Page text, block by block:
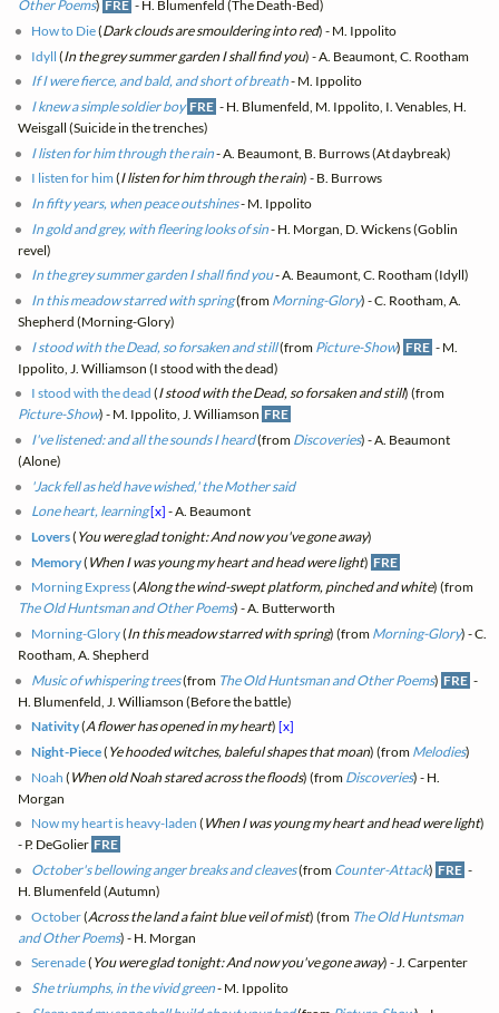
Other Poems) FRE - H. Blumenfeld (The Death-Bed)
How to Die(Dark clouds are smouldering into red) - M. Ippolito
Idyll (In the grey summer garden I shall find you) - A. Beaumont, C. Rootham
If I were fierce, and bald, and short of breath- M. Ippolito
I knew a simple soldier boy FRE - H. Blumenfeld, M. Ippolito, I. Venables, H.
Weisgall (Suicide in the trenches)
I listen for him through the rain- A. Beaumont, B. Burrows (At daybreak)
I listen for him (I listen for him through the rain) - B. Burrows
In fifty years, when peace outshines- M. Ippolito
In gold and grey, with fleering looks of sin- H. Morgan, D. Wickens (Goblin
revel)
In the grey summer garden I shall find you- A. Beaumont, C. Rootham (Idyll)
In this meadow starred with spring(from Morning-Glory) - C. Rootham, A.
Shepherd (Morning-Glory)
I stood with the Dead, so forsaken and still(from Picture-Show) FRE - M.
Ippolito, J. Williamson (I stood with the dead)
I stood with the dead (I stood with the Dead, so forsaken and still) (from
Picture-Show) - M. Ippolito, J. Williamson FRE
I've listened: and all the sounds I heard(from Discoveries) - A. Beaumont
(Alone)
'Jack fell as he'd have wished,' the Mother said
Lone heart, learning[x] - A. Beaumont
Lovers( You were glad tonight: And now you've gone away)
Memory( When I was young my heart and head were light) FRE
Morning Express(Along the wind-swept platform, pinched and white) (from
The Old Huntsman and Other Poems) - A. Butterworth
Morning-Glory(In this meadow starred with spring) (from Morning-Glory) - C.
Rootham, A. Shepherd
Music of whispering trees(from The Old Huntsman and Other Poems) FRE -
H. Blumenfeld, J. Williamson (Before the battle)
Nativity(A flower has opened in my heart)[x]
Night-Piece( Ye hooded witches, baleful shapes that moan) (from Melodies)
Noah ( When old Noah stared across the floods) (from Discoveries) - H.
Morgan
Now my heart is heavy-laden ( When I was young my heart and head were light)
- P. DeGolier FRE
October's bellowing anger breaks and cleaves(from Counter-Attack) FRE -
H. Blumenfeld (Autumn)
October(Across the land a faint blue veil of mist) (from The Old Huntsman
and Other Poems) - H. Morgan
Serenade( You were glad tonight: And now you've gone away) - J. Carpenter
She triumphs, in the vivid green- M. Ippolito